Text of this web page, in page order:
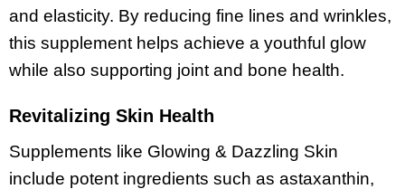
and elasticity. By reducing fine lines and wrinkles,
this supplement helps achieve a youthful glow
while also supporting joint and bone health.
Revitalizing Skin Health
Supplements like Glowing & Dazzling Skin
include potent ingredients such as astaxanthin,